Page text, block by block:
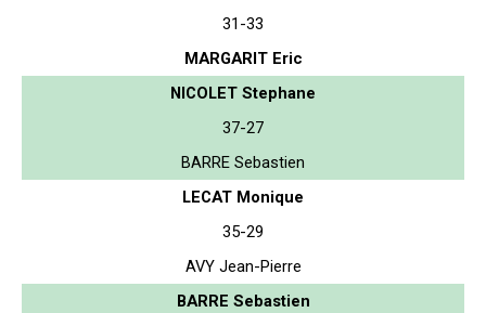
31-33
MARGARIT Eric
NICOLET Stephane
37-27
BARRE Sebastien
LECAT Monique
35-29
AVY Jean-Pierre
BARRE Sebastien